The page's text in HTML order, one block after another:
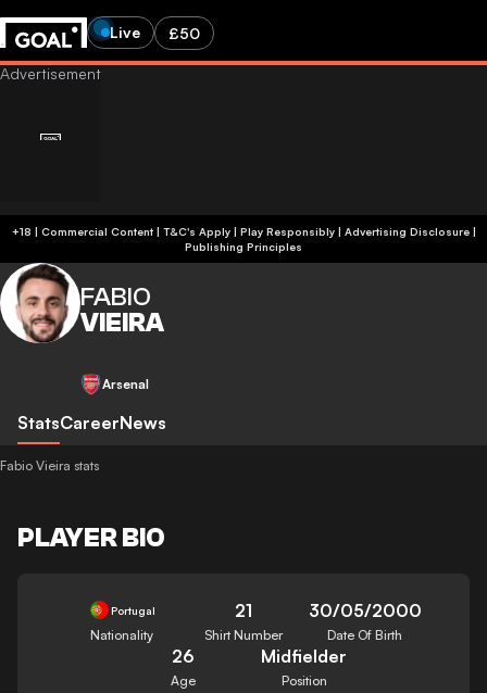
Live £50
+18 | Commercial Content | T&C's Apply | Play Responsibly| Advertising Disclosure|
Publishing Principles
FABIO
VIEIRA
Arsenal
StatsCareerNews
Fabio Vieira stats
PLAYER BIO
Portugal
Nationality
21
Shirt Number
30/05/2000
Date Of Birth
26
Age
Midfielder
Position